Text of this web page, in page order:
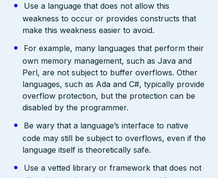
Use a language that does not allow this
weakness to occur or provides constructs that
make this weakness easier to avoid.
For example, many languages that perform their
own memory management, such as Java and
Perl, are not subject to buffer overflows. Other
languages, such as Ada and C#, typically provide
overflow protection, but the protection can be
disabled by the programmer.
Be wary that a language’s interface to native
code may still be subject to overflows, even if the
language itself is theoretically safe.
Use a vetted library or framework that does not